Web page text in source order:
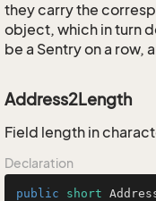
they carry the
object, which in turn
be a Sentry on a row,
Address2Length
Field length in
Declaration
public short